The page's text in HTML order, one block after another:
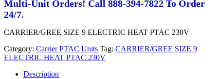
Multi-Unit Orders! Call 888-394-7822 To Order
24/7.
CARRIER/GREE SIZE 9 ELECTRIC HEAT PTAC 230V
Category: Carrier PTAC Units Tag: CARRIER/GREE SIZE 9
ELECTRIC HEAT PTAC 230V
Description